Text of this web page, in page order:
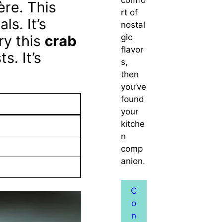
This
It’s
this crab
It’s
rt of
nostal
gic
flavor
s,
then
you’ve
found
your
kitche
n
comp
anion.
C
o
n